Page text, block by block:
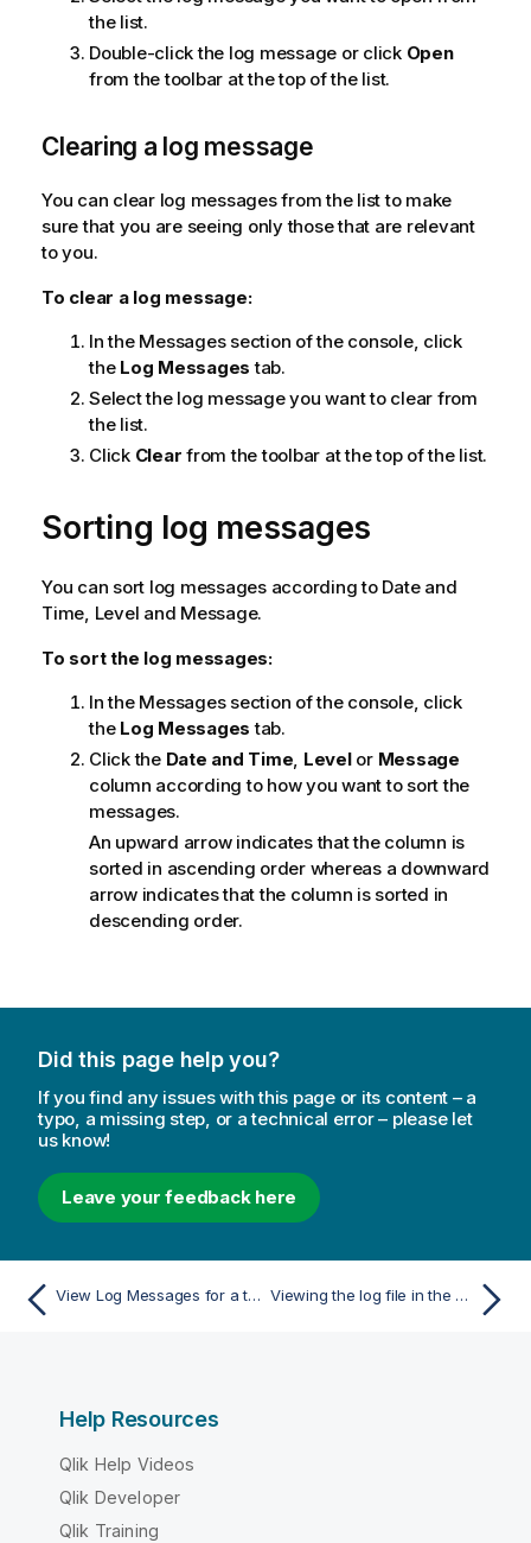
the list.
Double-click the log message or click Open
from the toolbar at the top of the list.
Clearing a log message
You can clear log messages from the list to make
sure that you are seeing only those that are relevant
to you.
To clear a log message:
In the Messages section of the console, click
the Log Messages tab.
Select the log message you want to clear from
the list.
Click Clear from the toolbar at the top of the list.
Sorting log messages
You can sort log messages according to Date and
Time, Level and Message.
To sort the log messages:
In the Messages section of the console, click
the Log Messages tab.
Click the Date and Time, Levelor Message
column according to how you want to sort the
messages.
An upward arrow indicates that the column is
sorted in ascending order whereas a downward
arrow indicates that the column is sorted in
descending order.
Did this page help you?
If you find any issues with this page or its content – a
typo, a missing step, or a technical error – please let
us know!
Leave your feedback here
View Log Messages for a task Viewing the log file in the Log Viewer
Help Resources
Qlik Help Videos
Qlik Developer
Qlik Training